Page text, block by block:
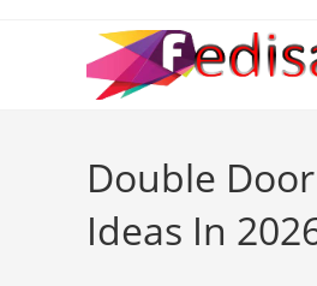
Double
Ideas In